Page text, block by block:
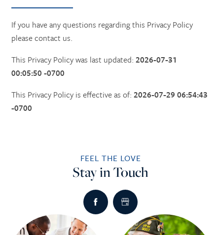
If you have any questions regarding this Privacy Policy
please contact us.
This Privacy Policy was last updated:2026-07-31
00:05:50 -0700
This Privacy Policy is effective as of:2026-07-29 06:54:43
-0700
FEEL THE LOVE
Stay in Touch